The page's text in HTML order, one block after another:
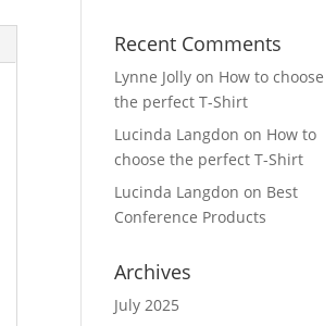
Recent Comments
Lynne Jolly on How to choose
the perfect T-Shirt
Lucinda Langdon on How to
choose the perfect T-Shirt
Lucinda Langdon on Best
Conference Products
Archives
July 2025